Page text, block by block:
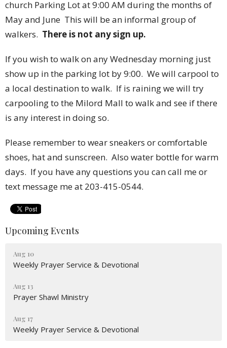
church Parking Lot at 9:00 AM during the months of
May and June This will be an informal group of
walkers. There is not any sign up.
If you wish to walk on any Wednesday morning just
show up in the parking lot by 9:00. We will carpool to
a local destination to walk. If is raining we will try
carpooling to the Milord Mall to walk and see if there
is any interest in doing so.
Please remember to wear sneakers or comfortable
shoes, hat and sunscreen. Also water bottle for warm
days. If you have any questions you can call me or
text message me at 203-415-0544.
Upcoming Events
Aug 10
Weekly Prayer Service & Devotional
Aug 13
Prayer Shawl Ministry
Aug 17
Weekly Prayer Service & Devotional